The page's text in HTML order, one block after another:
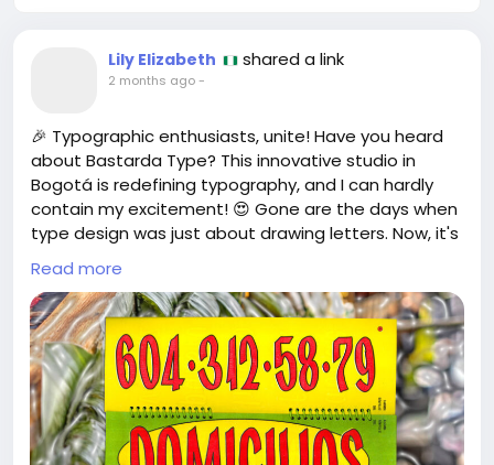
Lily Elizabeth shared a link
2 months ago-
🎉 Typographic enthusiasts, unite! Have you heard
about Bastarda Type? This innovative studio in
Bogotá is redefining typography, and I can hardly
contain my excitement! 😍 Gone are the days when
type design was just about drawing letters. Now, it's
a dynamic blend of artistry, software, identity, and
culture! It's like they’ve taken our love for fonts and
sprinkled it with a magic business potion! 💥
I remember the first time I discovered a unique font
—it felt like finding a hidden treasure in a sea of
Times New Roman! 😂 Bastarda Type shows us that
typography is not just a tool; it’s a living, breathing
product that shapes our visual culture!
Read more